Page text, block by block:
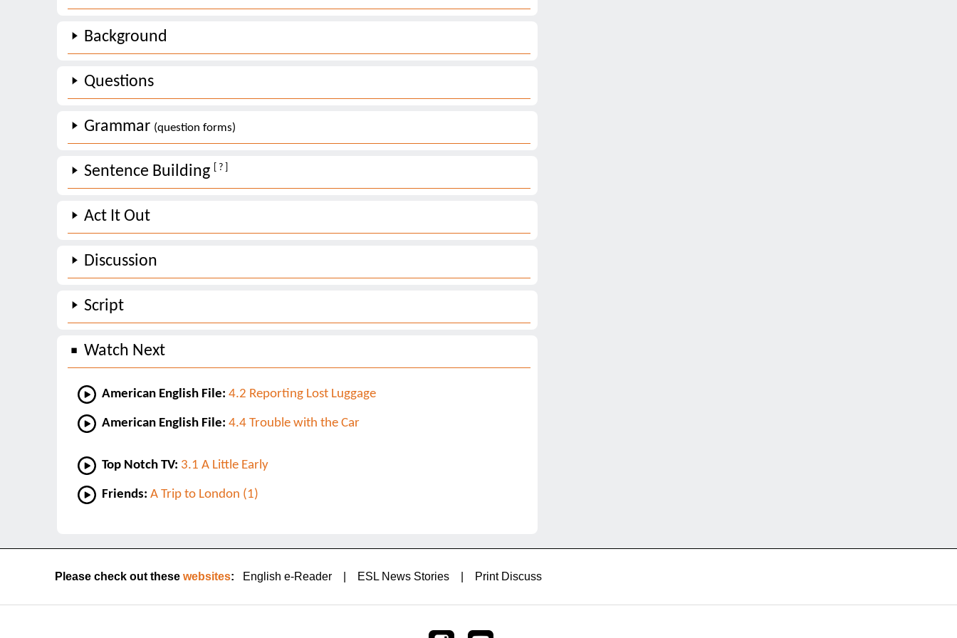
Background
Questions
Grammar (question forms)
Sentence Building [ ? ]
Act It Out
Discussion
Script
Watch Next
American English File: 4.2 Reporting Lost Luggage
American English File: 4.4 Trouble with the Car
Top Notch TV: 3.1 A Little Early
Friends: A Trip to London (1)
Please check out these websites: English e-Reader ESL News Stories Print Discuss